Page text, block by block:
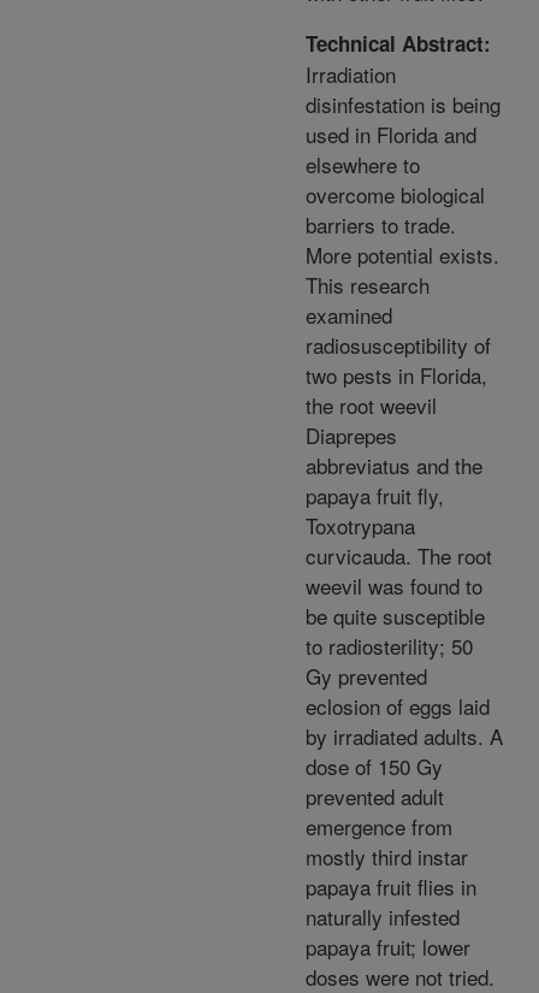
Technical Abstract:
Irradiation
disinfestation is being
used in Florida and
elsewhere to
overcome biological
barriers to trade.
More potential exists.
This research
examined
radiosusceptibility of
two pests in Florida,
the root weevil
Diaprepes
abbreviatus and the
papaya fruit fly,
Toxotrypana
curvicauda. The root
weevil was found to
be quite susceptible
to radiosterility; 50
Gy prevented
eclosion of eggs laid
by irradiated adults. A
dose of 150 Gy
prevented adult
emergence from
mostly third instar
papaya fruit flies in
naturally infested
papaya fruit; lower
doses were not tried.